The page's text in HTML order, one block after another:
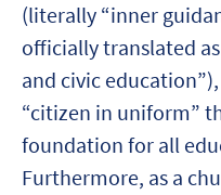
(literally “inner
officially translated
and civic
“citizen in uniform”
foundation for all
Furthermore, as a